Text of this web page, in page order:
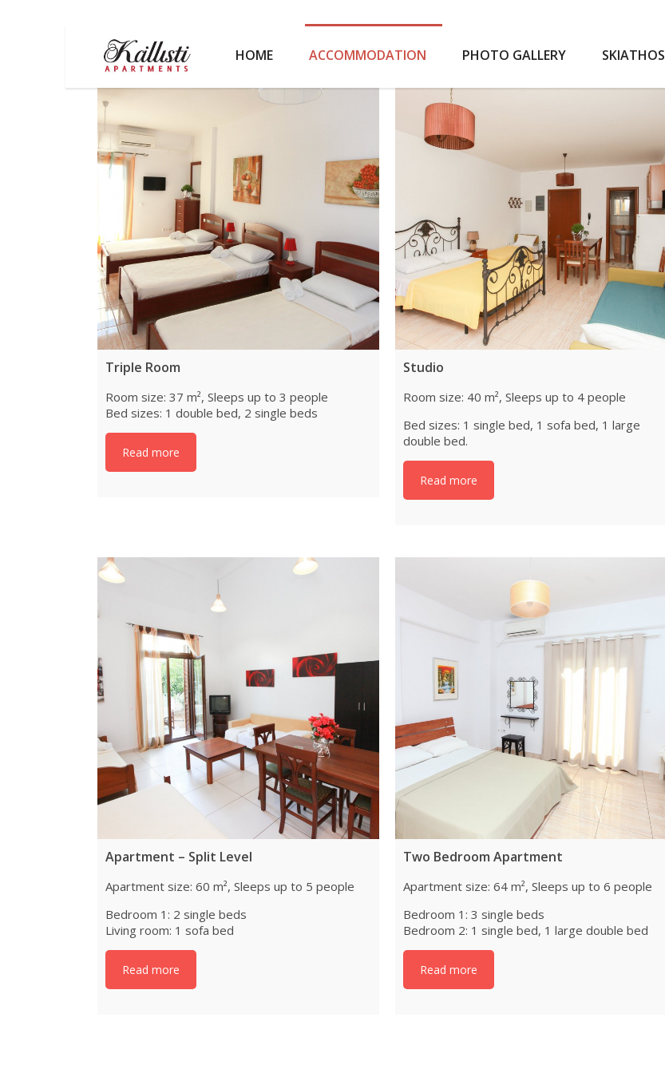
HOME ACCOMMODATION PHOTO GALLERY SKIATHOS
Triple Room
Room size: 37 m², Sleeps up to 3 people
Bed sizes: 1 double bed, 2 single beds
Read more
Studio
Room size: 40 m², Sleeps up to 4 people
Bed sizes: 1 single bed, 1 sofa bed, 1 large
double bed.
Read more
Apartment – Split Level
Apartment size: 60 m², Sleeps up to 5 people
Bedroom 1: 2 single beds
Living room: 1 sofa bed
Read more
Two Bedroom Apartment
Apartment size: 64 m², Sleeps up to 6 people
Bedroom 1: 3 single beds
Bedroom 2: 1 single bed, 1 large double bed
Read more